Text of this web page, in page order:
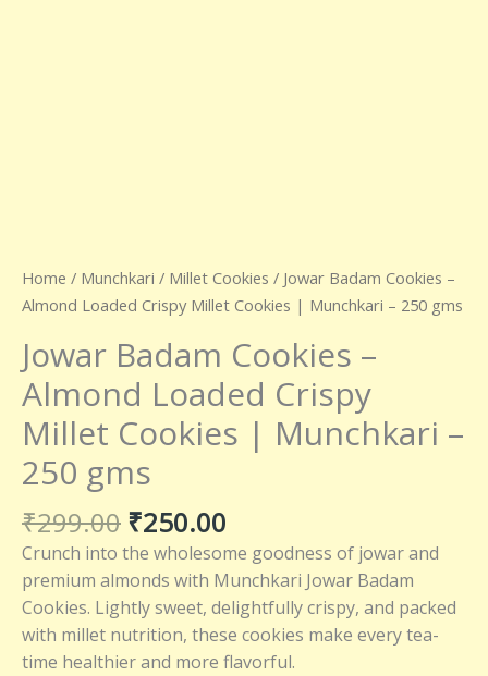
Home / Munchkari / Millet Cookies / Jowar Badam Cookies –
Almond Loaded Crispy Millet Cookies | Munchkari – 250 gms
Jowar Badam Cookies –
Almond Loaded Crispy
Millet Cookies | Munchkari –
250 gms
₹299.00 ₹250.00
Crunch into the wholesome goodness of jowar and
premium almonds with Munchkari Jowar Badam
Cookies. Lightly sweet, delightfully crispy, and packed
with millet nutrition, these cookies make every tea-
time healthier and more flavorful.